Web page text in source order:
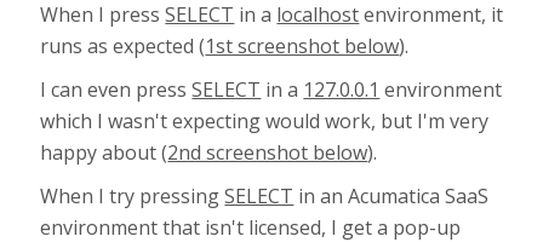
When I pressSELECT in a localhostenvironment, it
runs as expected (1st screenshot below).
I can even pressSELECT in a 127.0.0.1 environment
which I wasn't expecting would work, but I'm very
happy about (2nd screenshot below).
When I try pressingSELECT in an Acumatica SaaS
environment that isn't licensed, I get a pop-up